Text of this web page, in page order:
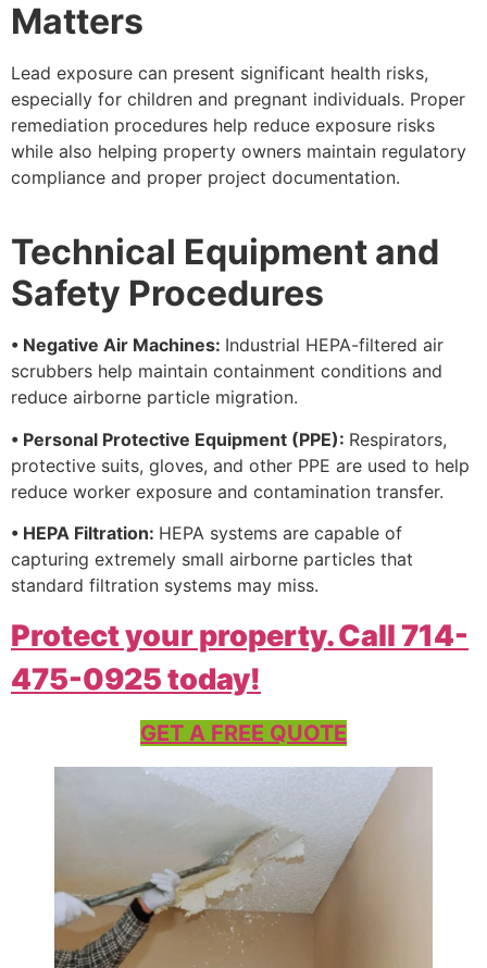
Matters
Lead exposure can present significant health risks,
especially for children and pregnant individuals. Proper
remediation procedures help reduce exposure risks
while also helping property owners maintain regulatory
compliance and proper project documentation.
Technical Equipment and
Safety Procedures
• Negative Air Machines: Industrial HEPA-filtered air
scrubbers help maintain containment conditions and
reduce airborne particle migration.
• Personal Protective Equipment (PPE): Respirators,
protective suits, gloves, and other PPE are used to help
reduce worker exposure and contamination transfer.
• HEPA Filtration: HEPA systems are capable of
capturing extremely small airborne particles that
standard filtration systems may miss.
Protect your property. Call 714-
475-0925 today!
GET A FREE QUOTE